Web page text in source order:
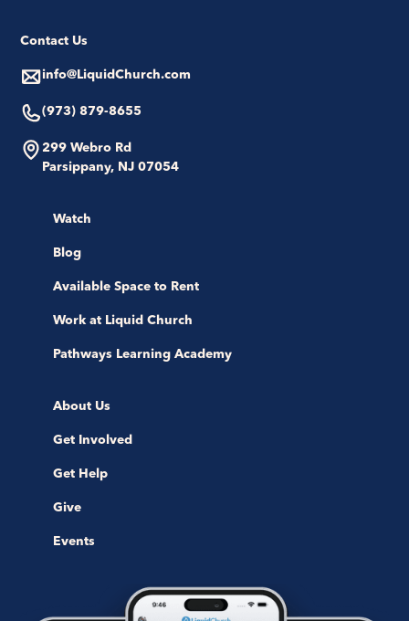
Contact Us
info@LiquidChurch.com
(973) 879-8655
299 Webro Rd
Parsippany, NJ 07054
Watch
Blog
Available Space to Rent
Work at Liquid Church
Pathways Learning Academy
About Us
Get Involved
Get Help
Give
Events